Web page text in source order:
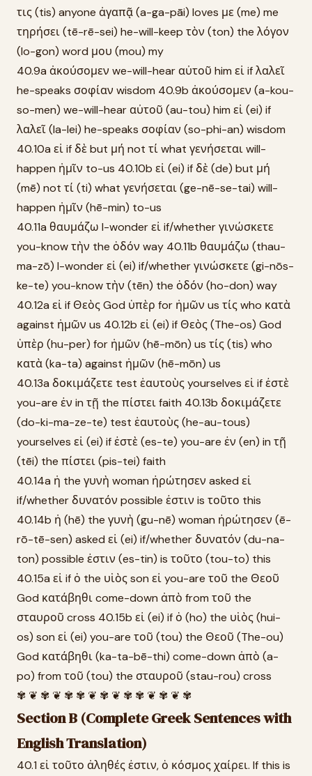
τις (tis) anyone ἀγαπᾷ (a-ga-pāi) loves με (me) me
τηρήσει (tē-rē-sei) he-will-keep τὸν (ton) the λόγον
(lo-gon) word μου (mou) my
40.9a ἀκούσομεν we-will-hear αὐτοῦ him εἰ if λαλεῖ
he-speaks σοφίαν wisdom 40.9b ἀκούσομεν (a-kou-
so-men) we-will-hear αὐτοῦ (au-tou) him εἰ (ei) if
λαλεῖ (la-lei) he-speaks σοφίαν (so-phi-an) wisdom
40.10a εἰ if δὲ but μή not τί what γενήσεται will-
happen ἡμῖν to-us 40.10b εἰ (ei) if δὲ (de) but μή
(mē) not τί (ti) what γενήσεται (ge-nē-se-tai) will-
happen ἡμῖν (hē-min) to-us
40.11a θαυμάζω I-wonder εἰ if/whether γινώσκετε
you-know τὴν the ὁδόν way 40.11b θαυμάζω (thau-
ma-zō) I-wonder εἰ (ei) if/whether γινώσκετε (gi-nōs-
ke-te) you-know τὴν (tēn) the ὁδόν (ho-don) way
40.12a εἰ if Θεὸς God ὑπὲρ for ἡμῶν us τίς who κατὰ
against ἡμῶν us 40.12b εἰ (ei) if Θεὸς (The-os) God
ὑπὲρ (hu-per) for ἡμῶν (hē-mōn) us τίς (tis) who
κατὰ (ka-ta) against ἡμῶν (hē-mōn) us
40.13a δοκιμάζετε test ἑαυτοὺς yourselves εἰ if ἐστὲ
you-are ἐν in τῇ the πίστει faith 40.13b δοκιμάζετε
(do-ki-ma-ze-te) test ἑαυτοὺς (he-au-tous)
yourselves εἰ (ei) if ἐστὲ (es-te) you-are ἐν (en) in τῇ
(tēi) the πίστει (pis-tei) faith
40.14a ἡ the γυνὴ woman ἠρώτησεν asked εἰ
if/whether δυνατόν possible ἐστιν is τοῦτο this
40.14b ἡ (hē) the γυνὴ (gu-nē) woman ἠρώτησεν (ē-
rō-tē-sen) asked εἰ (ei) if/whether δυνατόν (du-na-
ton) possible ἐστιν (es-tin) is τοῦτο (tou-to) this
40.15a εἰ if ὁ the υἱὸς son εἰ you-are τοῦ the Θεοῦ
God κατάβηθι come-down ἀπὸ from τοῦ the
σταυροῦ cross 40.15b εἰ (ei) if ὁ (ho) the υἱὸς (hui-
os) son εἰ (ei) you-are τοῦ (tou) the Θεοῦ (The-ou)
God κατάβηθι (ka-ta-bē-thi) come-down ἀπὸ (a-
po) from τοῦ (tou) the σταυροῦ (stau-rou) cross
✾ ❦ ✾ ❦ ✾ ✾ ❦ ✾ ❦ ✾ ✾ ❦ ✾ ❦ ✾
Section B (Complete Greek Sentences with
English Translation)
40.1 εἰ τοῦτο ἀληθές ἐστιν, ὁ κόσμος χαίρει. If this is